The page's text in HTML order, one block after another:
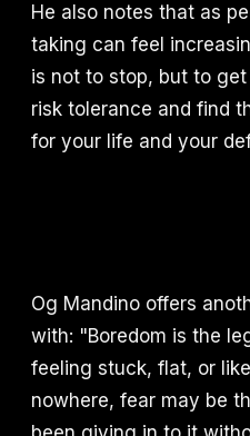
He also notes that as
taking can feel
is not to stop, but to
risk tolerance and find
for your life and your
Og Mandino offers
with: "Boredom is the
feeling stuck, flat, or
nowhere, fear may be